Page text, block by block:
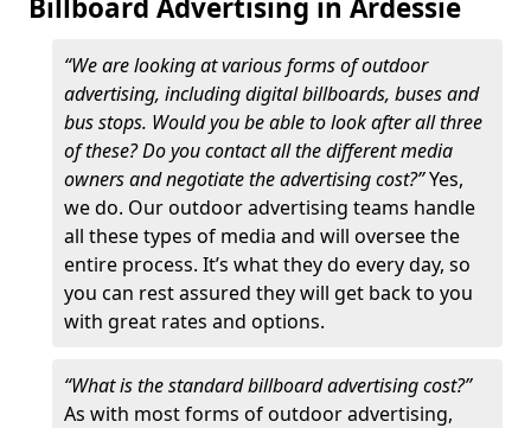
Billboard Advertising in Ardessie
“We are looking at various forms of outdoor
advertising, including digital billboards, buses and
bus stops. Would you be able to look after all three
of these? Do you contact all the different media
owners and negotiate the advertising cost?”Yes,
we do. Our outdoor advertising teams handle
all these types of media and will oversee the
entire process. It’s what they do every day, so
you can rest assured they will get back to you
with great rates and options.
“What is the standard billboard advertising cost?”
As with most forms of outdoor advertising,